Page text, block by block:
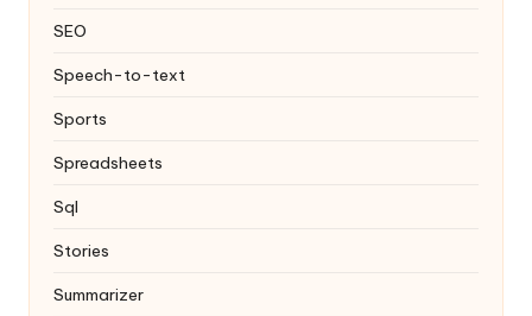
SEO
Speech-to-text
Sports
Spreadsheets
Sql
Stories
Summarizer